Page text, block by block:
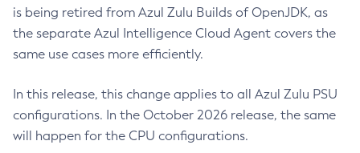
is being retired from Azul Zulu Builds of OpenJDK, as
the separate Azul Intelligence Cloud Agent covers the
same use cases more efficiently.
In this release, this change applies to all Azul Zulu PSU
configurations. In the October 2026 release, the same
will happen for the CPU configurations.